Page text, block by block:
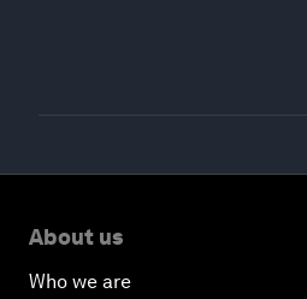
About us
Who we are